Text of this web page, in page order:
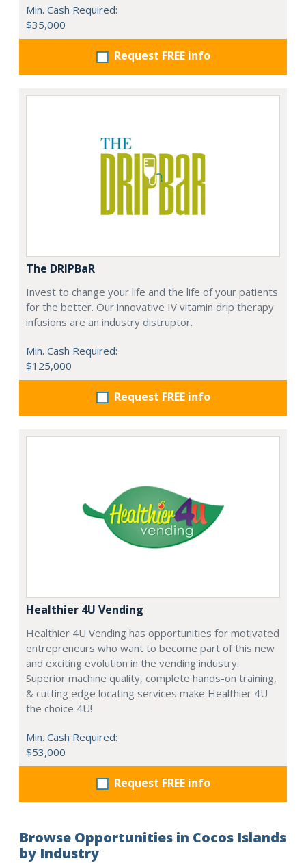
Min. Cash Required:
$35,000
Request FREE info
The DRIPBaR
Invest to change your life and the life of your patients
for the better. Our innovative IV vitamin drip therapy
infusions are an industry distruptor.
Min. Cash Required:
$125,000
Request FREE info
Healthier 4U Vending
Healthier 4U Vending has opportunities for motivated
entrepreneurs who want to become part of this new
and exciting evolution in the vending industry.
Superior machine quality, complete hands-on training,
& cutting edge locating services make Healthier 4U
the choice 4U!
Min. Cash Required:
$53,000
Request FREE info
Browse Opportunities in Cocos Islands
by Industry